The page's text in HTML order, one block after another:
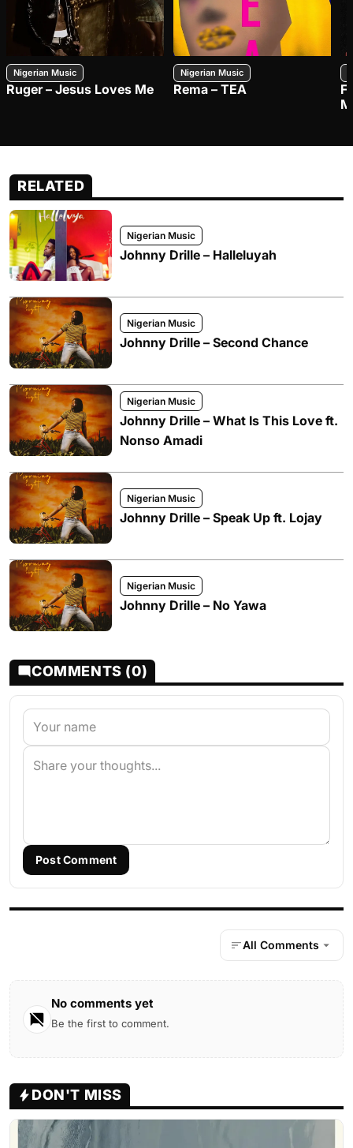
Nigerian Music
Ruger – Jesus Loves Me
Nigerian Music
Rema – TEA
RELATED
Nigerian Music
Johnny Drille – Halleluyah
Nigerian Music
Johnny Drille – Second Chance
Nigerian Music
Johnny Drille – What Is This Love ft.
Nonso Amadi
Nigerian Music
Johnny Drille – Speak Up ft. Lojay
Nigerian Music
Johnny Drille – No Yawa
COMMENTS (0)
Post Comment
All Comments
No comments yet
Be the first to comment.
DON'T MISS